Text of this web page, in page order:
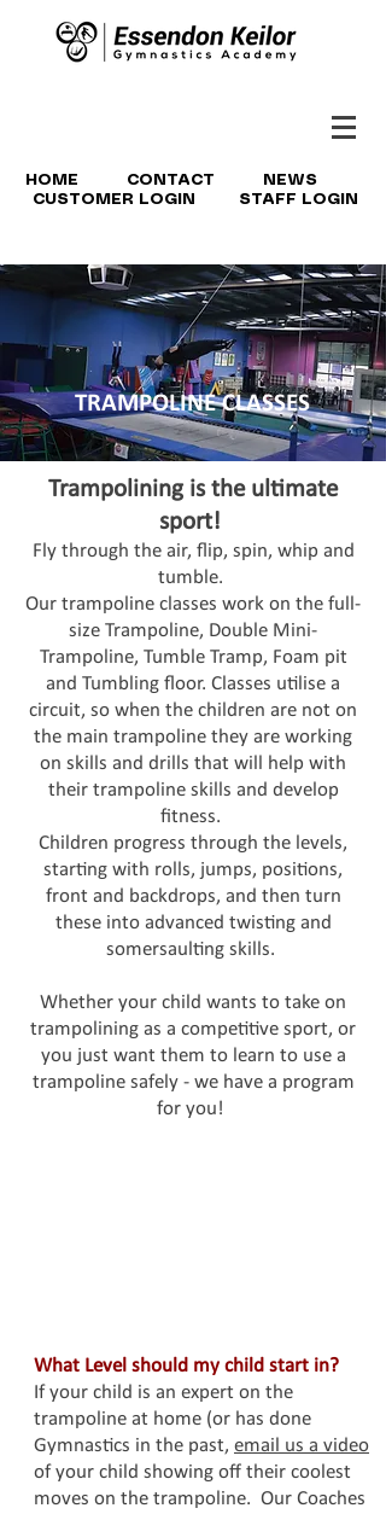
HOME CONTACT
NEWS
CUSTOMER LOGIN
STAFF LOGIN
TRAMPOLINE CLASSES
Trampolining is the ultimate
sport!
Fly through the air, flip, spin, whip and
tumble.
Our trampoline classes work on the full-
size Trampoline, Double Mini-
Trampoline, Tumble Tramp, Foam pit
and Tumbling floor. Classes utilise a
circuit, so when the children are not on
the main trampoline they are working
on skills and drills that will help with
their trampoline skills and develop
fitness.
Children progress through the levels,
starting with rolls, jumps, positions,
front and backdrops, and then turn
these into advanced twisting and
somersaulting skills.
Whether your child wants to take on
trampolining as a competitive sport, or
you just want them to learn to use a
trampoline safely - we have a program
for you!
What Level should my child start in?
If your child is an expert on the
trampoline at home (or has done
Gymnastics in the past, email us a video
of your child showing off their coolest
moves on the trampoline. Our Coaches